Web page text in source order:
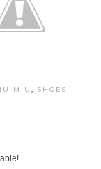
MIU , SHOES